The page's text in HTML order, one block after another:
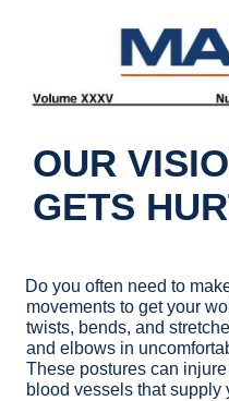
k
o
o
k
OUR
GETS
Do you often need to
movements to get your
twists, bends, and
and elbows in
These postures can
blood vessels that supply